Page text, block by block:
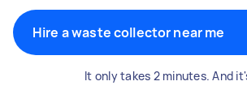
Hire a waste collector near me
It only takes 2 minutes. And